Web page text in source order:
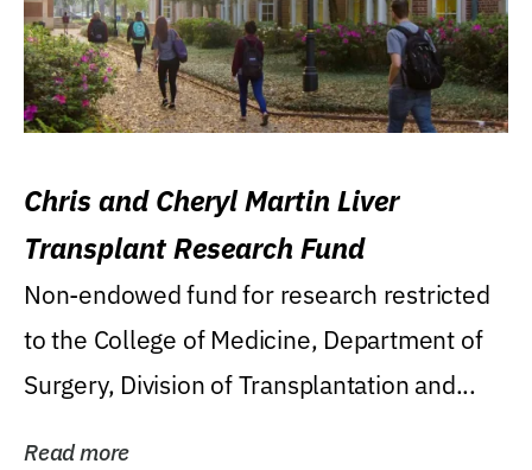
Chris and Cheryl Martin Liver
Transplant Research Fund
Non-endowed fund for research restricted
to the College of Medicine, Department of
Surgery, Division of Transplantation and...
Read more